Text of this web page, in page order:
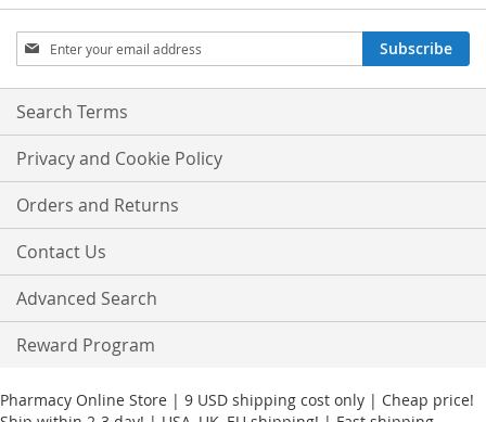
Sign
Up
for
Our
Subscribe
Search Terms
Privacy and Cookie Policy
Orders and Returns
Contact Us
Advanced Search
Reward Program
Pharmacy Online Store | 9 USD shipping cost only | Cheap price!